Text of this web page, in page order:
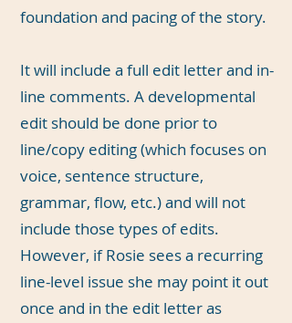
foundation and pacing of the story.
It will include a full edit letter and in-
line comments. A developmental
edit should be done prior to
line/copy editing (which focuses on
voice, sentence structure,
grammar, flow, etc.) and will not
include those types of edits.
However, if Rosie sees a recurring
line-level issue she may point it out
once and in the edit letter as